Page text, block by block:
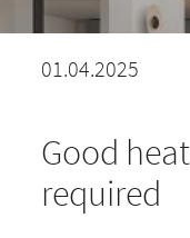
01.04.2025
Good
required